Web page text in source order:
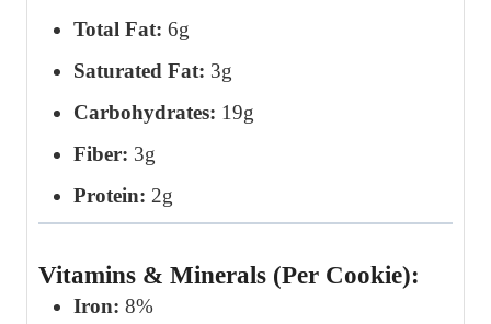
Total Fat: 6g
Saturated Fat: 3g
Carbohydrates: 19g
Fiber: 3g
Protein: 2g
Vitamins & Minerals (Per Cookie):
Iron: 8%